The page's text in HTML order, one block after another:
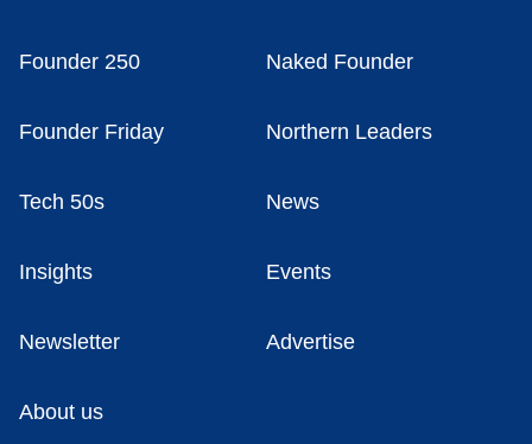
Founder 250 Naked Founder
Founder Friday Northern Leaders
Tech 50s News
Insights Events
Newsletter Advertise
About us